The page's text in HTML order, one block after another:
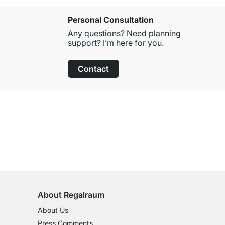
Personal Consultation
Any questions? Need planning
support? I’m here for you.
Contact
About Regalraum
About Us
Press Comments